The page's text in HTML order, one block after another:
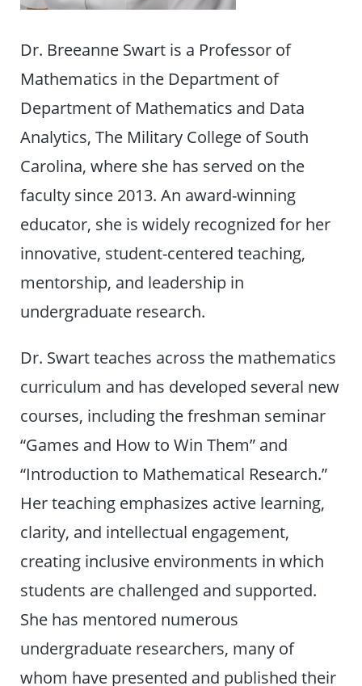
Dr. Breeanne Swart is a Professor of
Mathematics in the Department of
Department of Mathematics and Data
Analytics, The Military College of South
Carolina, where she has served on the
faculty since 2013. An award-winning
educator, she is widely recognized for her
innovative, student-centered teaching,
mentorship, and leadership in
undergraduate research.
Dr. Swart teaches across the mathematics
curriculum and has developed several new
courses, including the freshman seminar
“Games and How to Win Them” and
“Introduction to Mathematical Research.”
Her teaching emphasizes active learning,
clarity, and intellectual engagement,
creating inclusive environments in which
students are challenged and supported.
She has mentored numerous
undergraduate researchers, many of
whom have presented and published their